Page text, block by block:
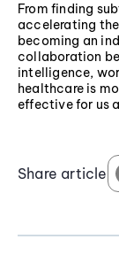
From finding
accelerating
becoming an
collaboration
intelligence,
healthcare is
effective for us
Share article